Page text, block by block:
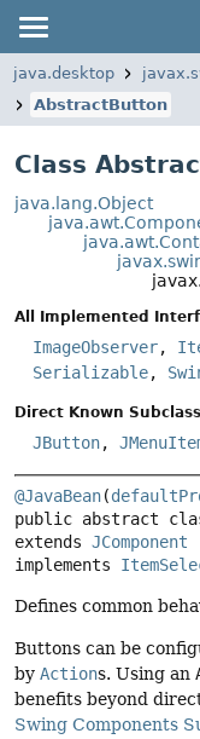
java.desktop
AbstractButton
Class
java.lang.Object
All Implemented
ImageObserver,
Serializable,
Direct Known
JButton,
@JavaBean(
public abstract
extends JComponent
implements
Defines common
Buttons can be
by Actions. Using an
benefits beyond
Swing Components